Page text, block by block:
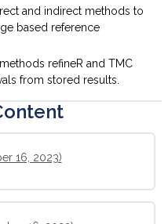
and indirect methods to
based reference
refineR and TMC
from stored results.
16, 2023)